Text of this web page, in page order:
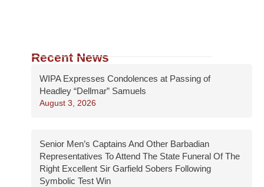
Recent News
WIPA Expresses Condolences at Passing of
Headley “Dellmar” Samuels
August 3, 2026
Senior Men’s Captains And Other Barbadian
Representatives To Attend The State Funeral Of The
Right Excellent Sir Garfield Sobers Following
Symbolic Test Win